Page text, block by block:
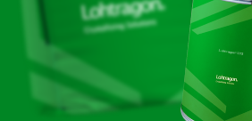
Lohtragon® O73